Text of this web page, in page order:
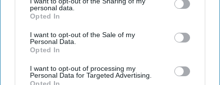
personal data.
Opted In
I want to opt-out of the Sale of my
Personal Data.
Opted In
I want to opt-out of processing my
Personal Data for Targeted Advertising.
Opted In